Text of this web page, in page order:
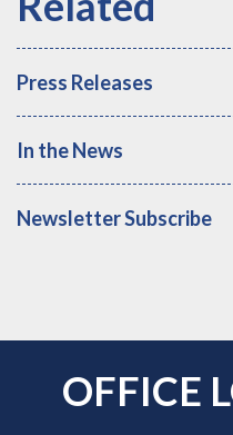
Press Releases
In the News
Newsletter Subscribe
OFFICE